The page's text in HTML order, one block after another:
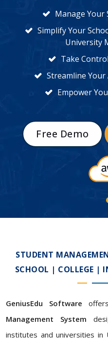
Manage Your
Simplify Your
University
Take
Streamline
Empower
Free Demo
STUDENT
SCHOOL | COLLEGE |
GeniusEdu Software
Management System
institutes and universities in